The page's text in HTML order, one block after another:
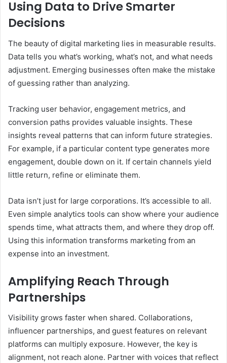
Using Data to Drive Smarter
Decisions
The beauty of digital marketing lies in measurable results.
Data tells you what’s working, what’s not, and what needs
adjustment. Emerging businesses often make the mistake
of guessing rather than analyzing.
Tracking user behavior, engagement metrics, and
conversion paths provides valuable insights. These
insights reveal patterns that can inform future strategies.
For example, if a particular content type generates more
engagement, double down on it. If certain channels yield
little return, refine or eliminate them.
Data isn’t just for large corporations. It’s accessible to all.
Even simple analytics tools can show where your audience
spends time, what attracts them, and where they drop off.
Using this information transforms marketing from an
expense into an investment.
Amplifying Reach Through
Partnerships
Visibility grows faster when shared. Collaborations,
influencer partnerships, and guest features on relevant
platforms can multiply exposure. However, the key is
alignment, not reach alone. Partner with voices that reflect